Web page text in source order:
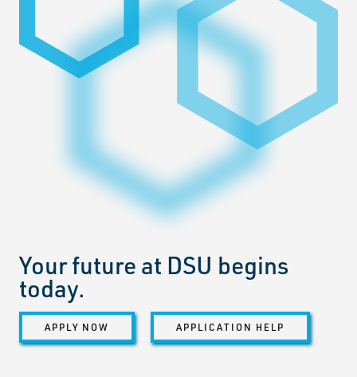
Your future at DSU begins
today.
APPLY NOW APPLICATION HELP